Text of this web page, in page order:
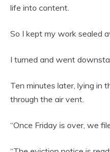
life into content.
So I kept my work sealed
I turned and went
Ten minutes later, lying in
through the air vent.
“Once Friday is over, we